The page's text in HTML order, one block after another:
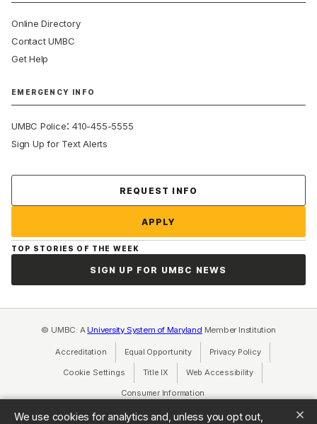
We use cookies for analytics and, unless you opt out,
Online Directory
Contact UMBC
Get Help
EMERGENCY INFO
UMBC Police:410-455-5555
Sign Up for Text Alerts
REQUEST INFO
APPLY
TOP STORIES OF THE WEEK
SIGN UP FOR UMBC NEWS
© UMBC: A University System of Maryland Member Institution
Accreditation Equal Opportunity(opens in a new tab)
Privacy Policy(opens in a
Cookie Settings Title IX (opens in a new tab)
Web Accessibility
Consumer Information